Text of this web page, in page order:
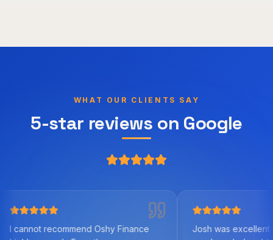
WHAT OUR CLIENTS SAY
5-star reviews on Google
Oshy Finance
Josh was excellent to work